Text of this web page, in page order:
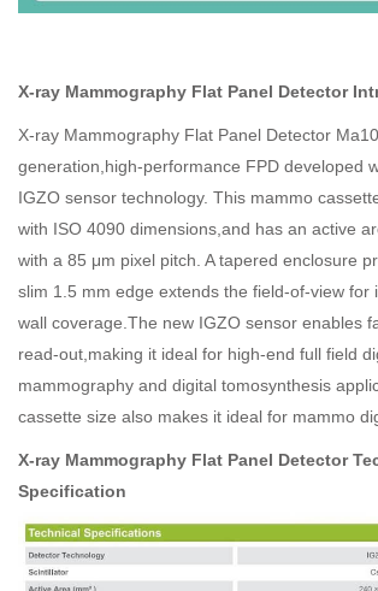
X-ray Mammography Flat Panel Detector
X-ray Mammography Flat Panel Detector
generation,high-performance FPD developed
IGZO sensor technology. This mammo
with ISO 4090 dimensions,and has an active
with a 85 μm pixel pitch. A tapered enclosure
slim 1.5 mm edge extends the field-of-view for
wall coverage.The new IGZO sensor enables
read-out,making it ideal for high-end full field
mammography and digital tomosynthesis
cassette size also makes it ideal for mammo
X-ray Mammography Flat Panel Detector
Specification